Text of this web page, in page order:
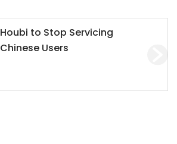
Chainlink Accepts Alchemy
Pay to Enhance Investment on